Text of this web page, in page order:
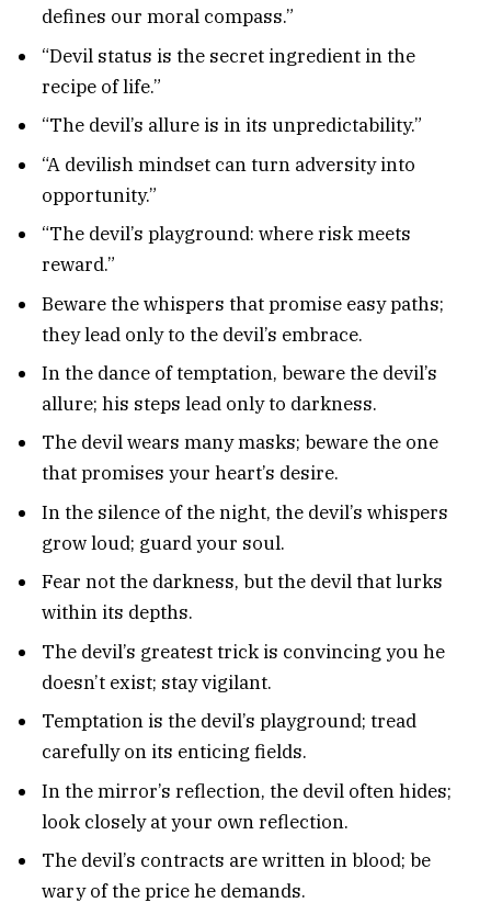
defines our moral compass.”
“Devil status is the secret ingredient in the
recipe of life.”
“The devil’s allure is in its unpredictability.”
“A devilish mindset can turn adversity into
opportunity.”
“The devil’s playground: where risk meets
reward.”
Beware the whispers that promise easy paths;
they lead only to the devil’s embrace.
In the dance of temptation, beware the devil’s
allure; his steps lead only to darkness.
The devil wears many masks; beware the one
that promises your heart’s desire.
In the silence of the night, the devil’s whispers
grow loud; guard your soul.
Fear not the darkness, but the devil that lurks
within its depths.
The devil’s greatest trick is convincing you he
doesn’t exist; stay vigilant.
Temptation is the devil’s playground; tread
carefully on its enticing fields.
In the mirror’s reflection, the devil often hides;
look closely at your own reflection.
The devil’s contracts are written in blood; be
wary of the price he demands.